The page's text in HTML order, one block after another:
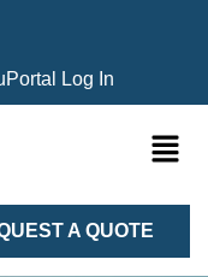
Portal Log In
A QUOTE